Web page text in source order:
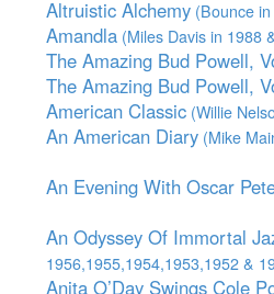
Altruistic Alchemy (Bounce
Amandla (Miles Davis in 1988
The Amazing Bud Powell,
The Amazing Bud Powell,
American Classic (Willie
An American Diary (Mike
An Evening With Oscar
An Odyssey Of Immortal
1956,1955,1954,1953,1952 &
Anita O’Day Swings Cole